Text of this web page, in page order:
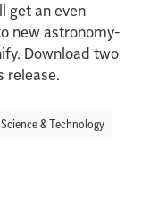
get an even
new astronomy-
Download two
release.
Science & Technology